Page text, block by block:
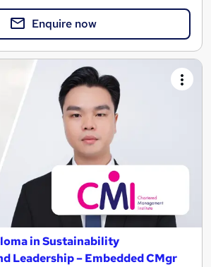
Enquire now
in Sustainability
Leadership – Embedded CMgr